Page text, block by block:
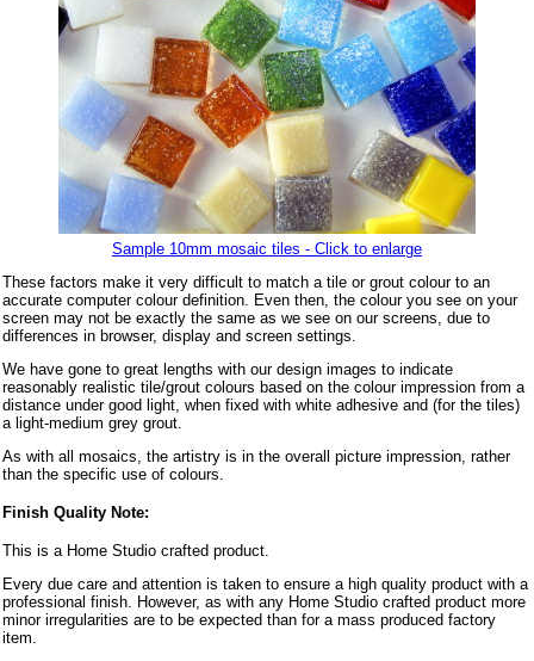
Sample 10mm mosaic tiles - Click to enlarge
These factors make it very difficult to match a tile or grout colour to an
accurate computer colour definition. Even then, the colour you see on your
screen may not be exactly the same as we see on our screens, due to
differences in browser, display and screen settings.
We have gone to great lengths with our design images to indicate
reasonably realistic tile/grout colours based on the colour impression from a
distance under good light, when fixed with white adhesive and (for the tiles)
a light-medium grey grout.
As with all mosaics, the artistry is in the overall picture impression, rather
than the specific use of colours.
Finish Quality Note:
This is a Home Studio crafted product.
Every due care and attention is taken to ensure a high quality product with a
professional finish. However, as with any Home Studio crafted product more
minor irregularities are to be expected than for a mass produced factory
item.